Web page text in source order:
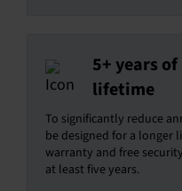
5+ years
lifetime
To significantly reduce
be designed for a longer
warranty and free
at least five years.